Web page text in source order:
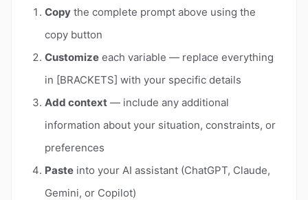
Copy the complete prompt above using the
copy button
Customize each variable — replace everything
in [BRACKETS] with your specific details
Add context — include any additional
information about your situation, constraints, or
preferences
Paste into your AI assistant (ChatGPT, Claude,
Gemini, or Copilot)